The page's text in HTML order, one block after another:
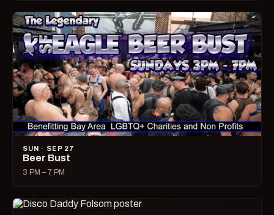
SUN · SEP 27
Beer Bust
3 PM – 7 PM